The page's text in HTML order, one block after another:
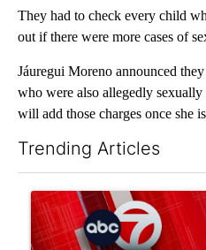
They had to check every child
out if there were more cases of
Jáuregui Moreno announced
who were also allegedly
will add those charges once she
Trending Articles
A trending article titled